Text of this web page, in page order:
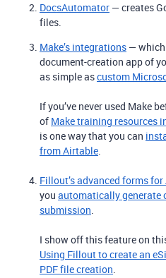
DocsAutomator — creates
files.
Make’s integrations —
document-creation app of
as simple ascustom
If you’ve never used Make
of Make training resources
is one way that you can
from Airtable.
Fillout’s advanced forms
you automatically generate
submission.
I show off this feature on
Using Fillout to create an
PDF file creation.